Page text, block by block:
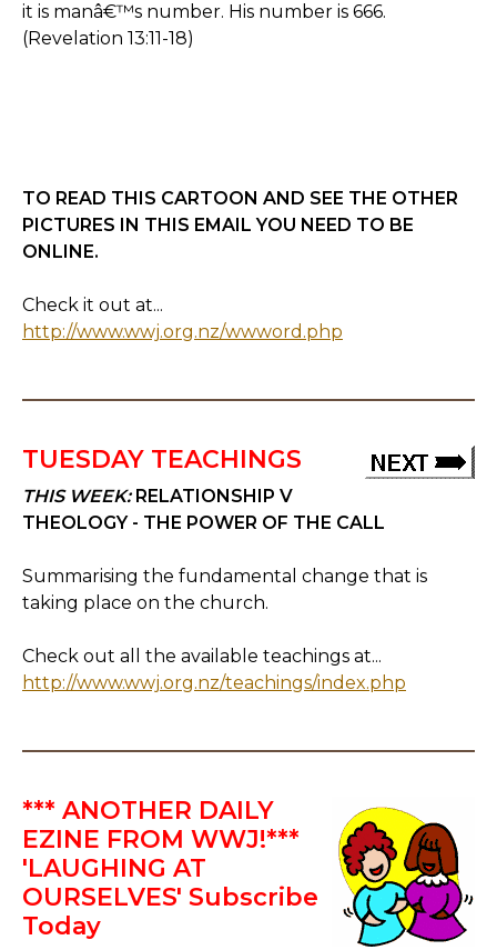
it is manâ€™s number. His number is 666.
(Revelation 13:11-18)
TO READ THIS CARTOON AND SEE THE OTHER
PICTURES IN THIS EMAIL YOU NEED TO BE
ONLINE.
Check it out at...
http://www.wwj.org.nz/wwword.php
TUESDAY TEACHINGS
THIS WEEK:RELATIONSHIP V
THEOLOGY - THE POWER OF THE CALL
Summarising the fundamental change that is
taking place on the church.
Check out all the available teachings at...
http://www.wwj.org.nz/teachings/index.php
*** ANOTHER DAILY
EZINE FROM WWJ!***
'LAUGHING AT
OURSELVES' Subscribe
Today